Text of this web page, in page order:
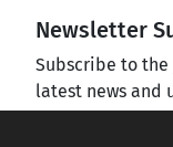
Newsletter
Subscribe to
latest news and